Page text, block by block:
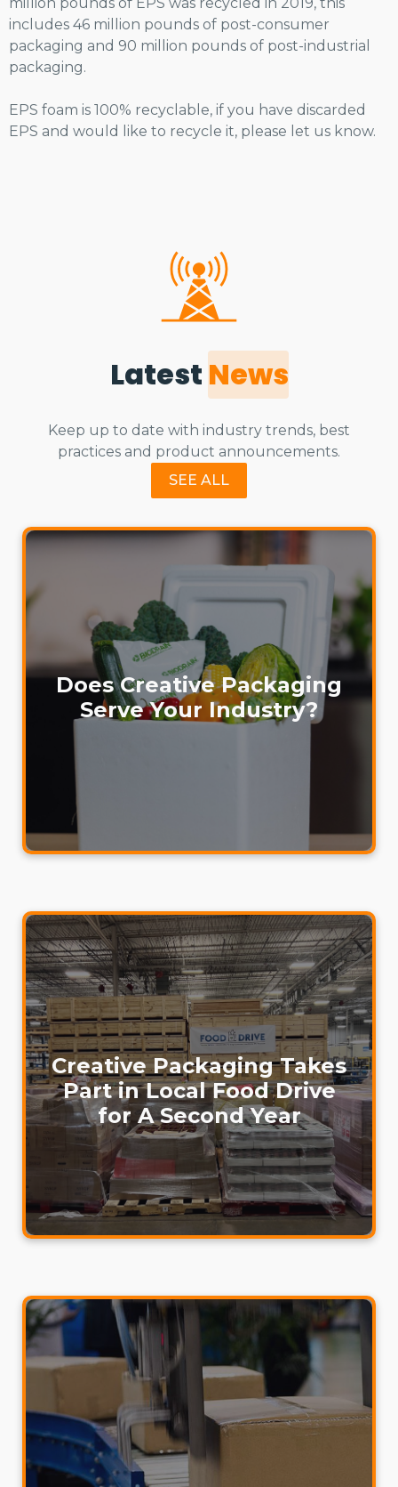
includes 46 million pounds of post-consumer
packaging and 90 million pounds of post-industrial
packaging.
EPS foam is 100% recyclable, if you have discarded
EPS and would like to recycle it, please let us know.
Latest News
Keep up to date with industry trends, best
practices and product announcements.
SEE ALL
Does Creative Packaging
Serve Your Industry?
Creative Packaging Takes
Part in Local Food Drive
for A Second Year